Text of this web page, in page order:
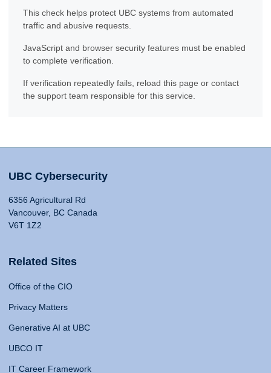
This check helps protect UBC systems from automated
traffic and abusive requests.
JavaScript and browser security features must be enabled
to complete verification.
If verification repeatedly fails, reload this page or contact
the support team responsible for this service.
UBC Cybersecurity
6356 Agricultural Rd
Vancouver, BC Canada
V6T 1Z2
Related Sites
Office of the CIO
Privacy Matters
Generative AI at UBC
UBCO IT
IT Career Framework